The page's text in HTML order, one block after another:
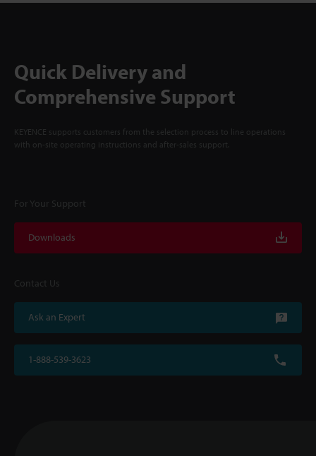
Quick Delivery and
Comprehensive Support
KEYENCE supports customers from the selection process to line operations
with on-site operating instructions and after-sales support.
For Your Support
Downloads
Contact Us
Ask an Expert
1-888-539-3623